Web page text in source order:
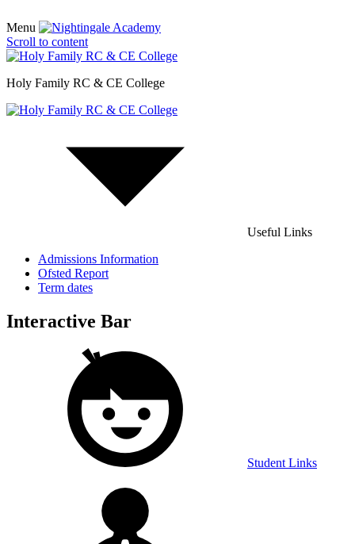
Menu
Scroll to content
Holy Family RC & CE College
Useful Links
Admissions Information
Ofsted Report
Term dates
Interactive Bar
Student Links